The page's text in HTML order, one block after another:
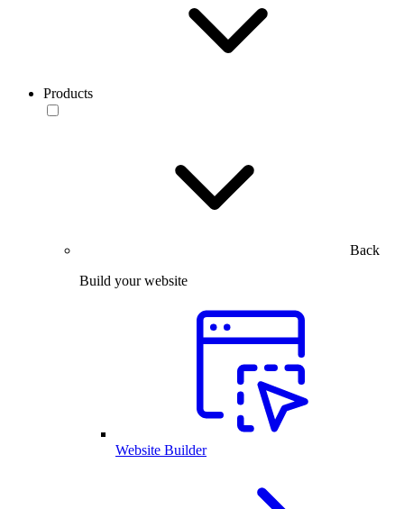
Products
Back
Build your website
Website Builder